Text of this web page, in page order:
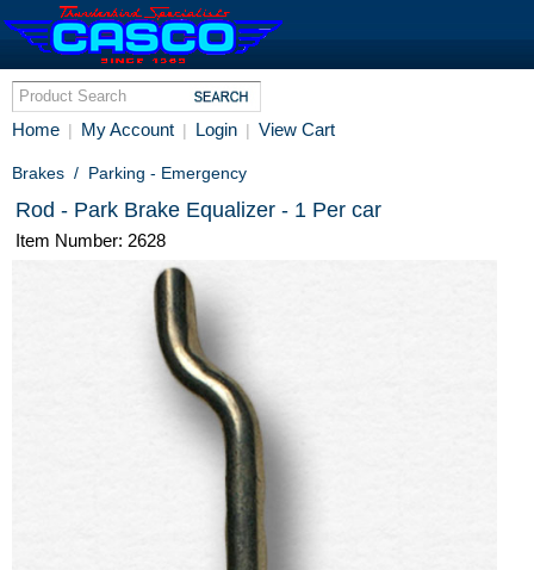
Home | My Account | Login | View Cart
Brakes / Parking - Emergency
Rod - Park Brake Equalizer - 1 Per car
Item Number: 2628